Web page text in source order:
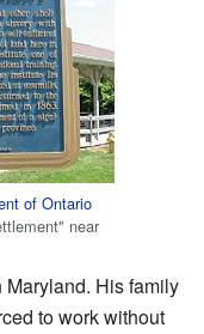
of Ontario
near
His family
to work without